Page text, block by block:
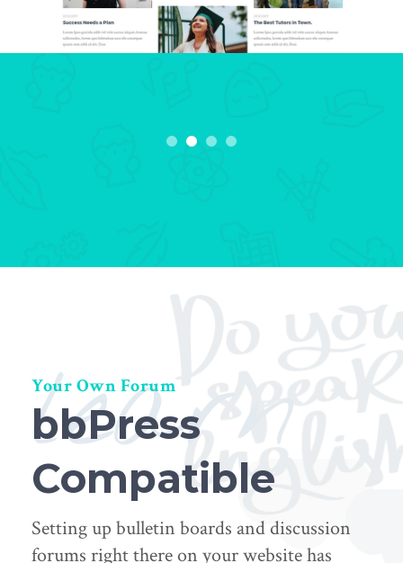
learn
Your Own Forum
bbPress
Compatible
Setting up bulletin boards and discussion
forums right there on your website has